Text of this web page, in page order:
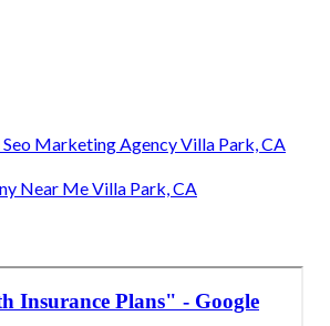
Marketing Agency Villa Park, CA
Near Me Villa Park, CA